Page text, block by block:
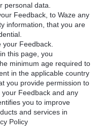
personal data.
Feedback, to Waze any
information, that you are
Feedback.
this page, you
minimum age required to
in the applicable country
you provide permission to
Feedback and any
you to improve
and services in
Policy